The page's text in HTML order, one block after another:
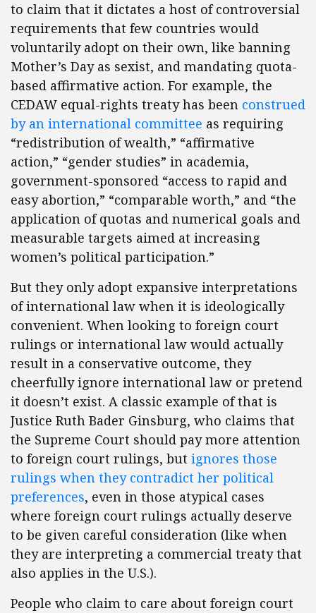
to claim that it dictates a host of controversial
requirements that few countries would
voluntarily adopt on their own, like banning
Mother’s Day as sexist, and mandating quota-
based affirmative action. For example, the
CEDAW equal-rights treaty has been construed
by an international committee as requiring
“redistribution of wealth,” “affirmative
action,” “gender studies” in academia,
government-sponsored “access to rapid and
easy abortion,” “comparable worth,” and “the
application of quotas and numerical goals and
measurable targets aimed at increasing
women’s political participation.”
But they only adopt expansive interpretations
of international law when it is ideologically
convenient. When looking to foreign court
rulings or international law would actually
result in a conservative outcome, they
cheerfully ignore international law or pretend
it doesn’t exist. A classic example of that is
Justice Ruth Bader Ginsburg, who claims that
the Supreme Court should pay more attention
to foreign court rulings, but ignores those
rulings when they contradict her political
preferences, even in those atypical cases
where foreign court rulings actually deserve
to be given careful consideration (like when
they are interpreting a commercial treaty that
also applies in the U.S.).
People who claim to care about foreign court